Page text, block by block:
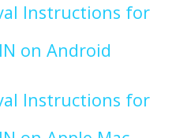
Instructions for
on Android
Instructions for